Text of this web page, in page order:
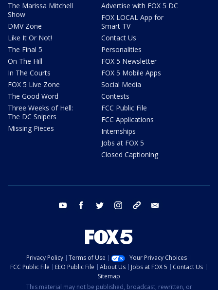
The Marissa Mitchell
Show
DMV Zone
Like It Or Not!
The Final 5
On The Hill
In The Courts
FOX 5 Live Zone
The Good Word
Three Weeks of Hell:
The DC Snipers
Missing Pieces
Advertise with FOX 5 DC
FOX LOCAL App for
Smart TV
Contact Us
Personalities
FOX 5 Newsletter
FOX 5 Mobile Apps
Social Media
Contests
FCC Public File
FCC Applications
Internships
Jobs at FOX 5
Closed Captioning
youtube facebook twitter instagram tiktok
Privacy Policy Terms of Use
Your Privacy Choices
FCC Public File
EEO Public File About Us Jobs at FOX 5
Contact Us
Sitemap
This material may not be published, broadcast, rewritten, or